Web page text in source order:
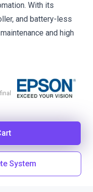
With its
and battery-less
and high
System